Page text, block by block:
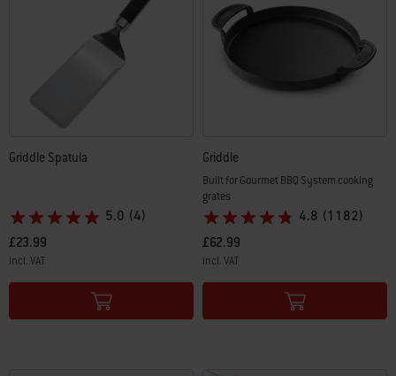
Griddle Spatula
5.0 (4)
£23.99
incl. VAT
Color Options
Griddle
Built for Gourmet BBQ System cooking
grates
4.8 (1182)
£62.99
incl. VAT
Color Options